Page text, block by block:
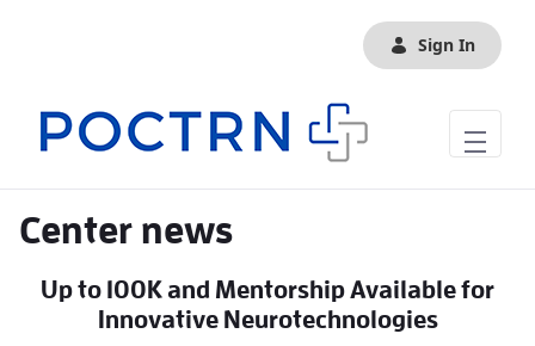
Sign In
Center news
Up to 100K and Mentorship Available for
Innovative Neurotechnologies